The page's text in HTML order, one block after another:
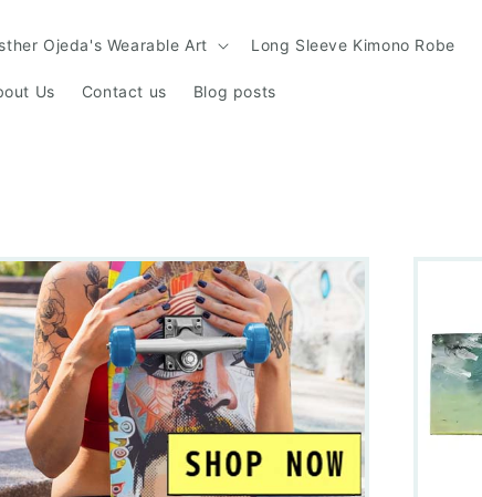
Ojeda's Wearable Art Long Sleeve Kimono Robe
Us Contact us Blog posts